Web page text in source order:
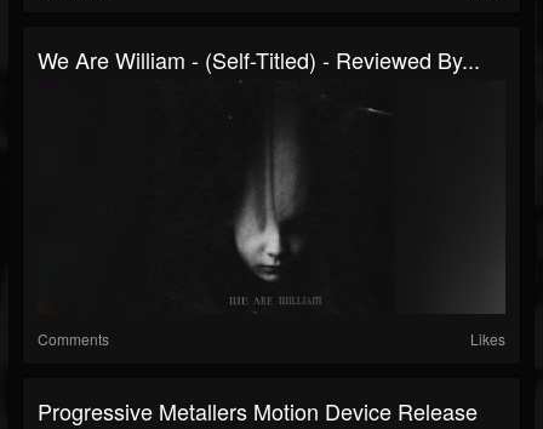
We Are William - (Self-Titled) - Reviewed By...
Comments Likes
Progressive Metallers Motion Device Release